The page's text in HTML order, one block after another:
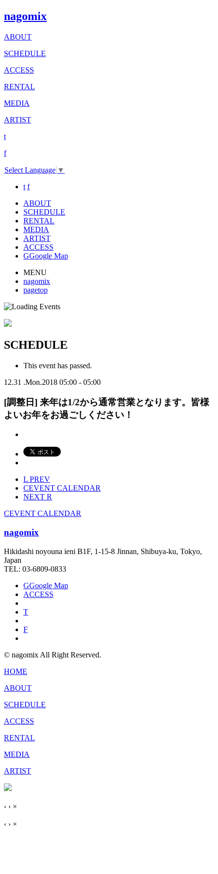
nagomix
ABOUT
SCHEDULE
ACCESS
RENTAL
MEDIA
ARTIST
t
f
Select Language ▼
t f
ABOUT
SCHEDULE
RENTAL
MEDIA
ARTIST
ACCESS
GGoogle Map
MENU
nagomix
pagetop
SCHEDULE
This event has passed.
12.31 .Mon.2018 05:00 - 05:00
[調整日] 来年は1/2から通常営業となります。皆様
よいお年をお過ごしください！
L PREV
CEVENT CALENDAR
NEXT R
CEVENT CALENDAR
nagomix
Hikidashi noyouna ieni B1F, 1-15-8 Jinnan, Shibuya-ku, Tokyo,
Japan
TEL: 03-6809-0833
GGoogle Map
ACCESS
T
F
© nagomix All Right Reserved.
HOME
ABOUT
SCHEDULE
ACCESS
RENTAL
MEDIA
ARTIST
‹ › ×
‹ › ×